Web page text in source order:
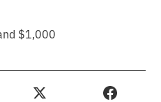
$1,000